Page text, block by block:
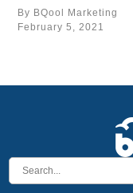
can fulfill sellers’
their businesses to
By BQool Marketing
February 5, 2021